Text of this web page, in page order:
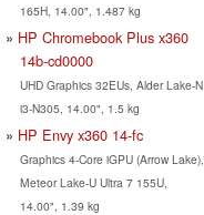
165H, 14.00", 1.487 kg
HP Chromebook Plus x360
14b-cd0000
UHD Graphics 32EUs, Alder Lake-N
i3-N305, 14.00", 1.5 kg
HP Envy x360 14-fc
Graphics 4-Core iGPU (Arrow Lake),
Meteor Lake-U Ultra 7 155U,
14.00", 1.39 kg